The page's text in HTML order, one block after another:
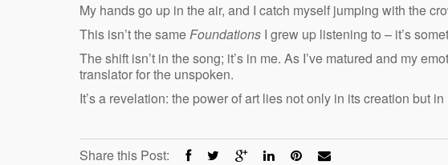
My hands go up in the air, and I catch myself jumping with the
This isn’t the sameFoundations I grew up listening to – it’s
The shift isn’t in the song; it’s in me. As I’ve matured and my
translator for the unspoken.
It’s a revelation: the power of art lies not only in its creation but
Share this Post: